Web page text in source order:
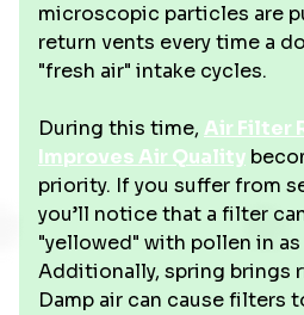
microscopic particles are
return vents every time a
"fresh air" intake cycles.
During this time, Air Filter
Improves Air Quality
priority. If you suffer from
you’ll notice that a filter
"yellowed" with pollen in
Additionally, spring brings
Damp air can cause filters